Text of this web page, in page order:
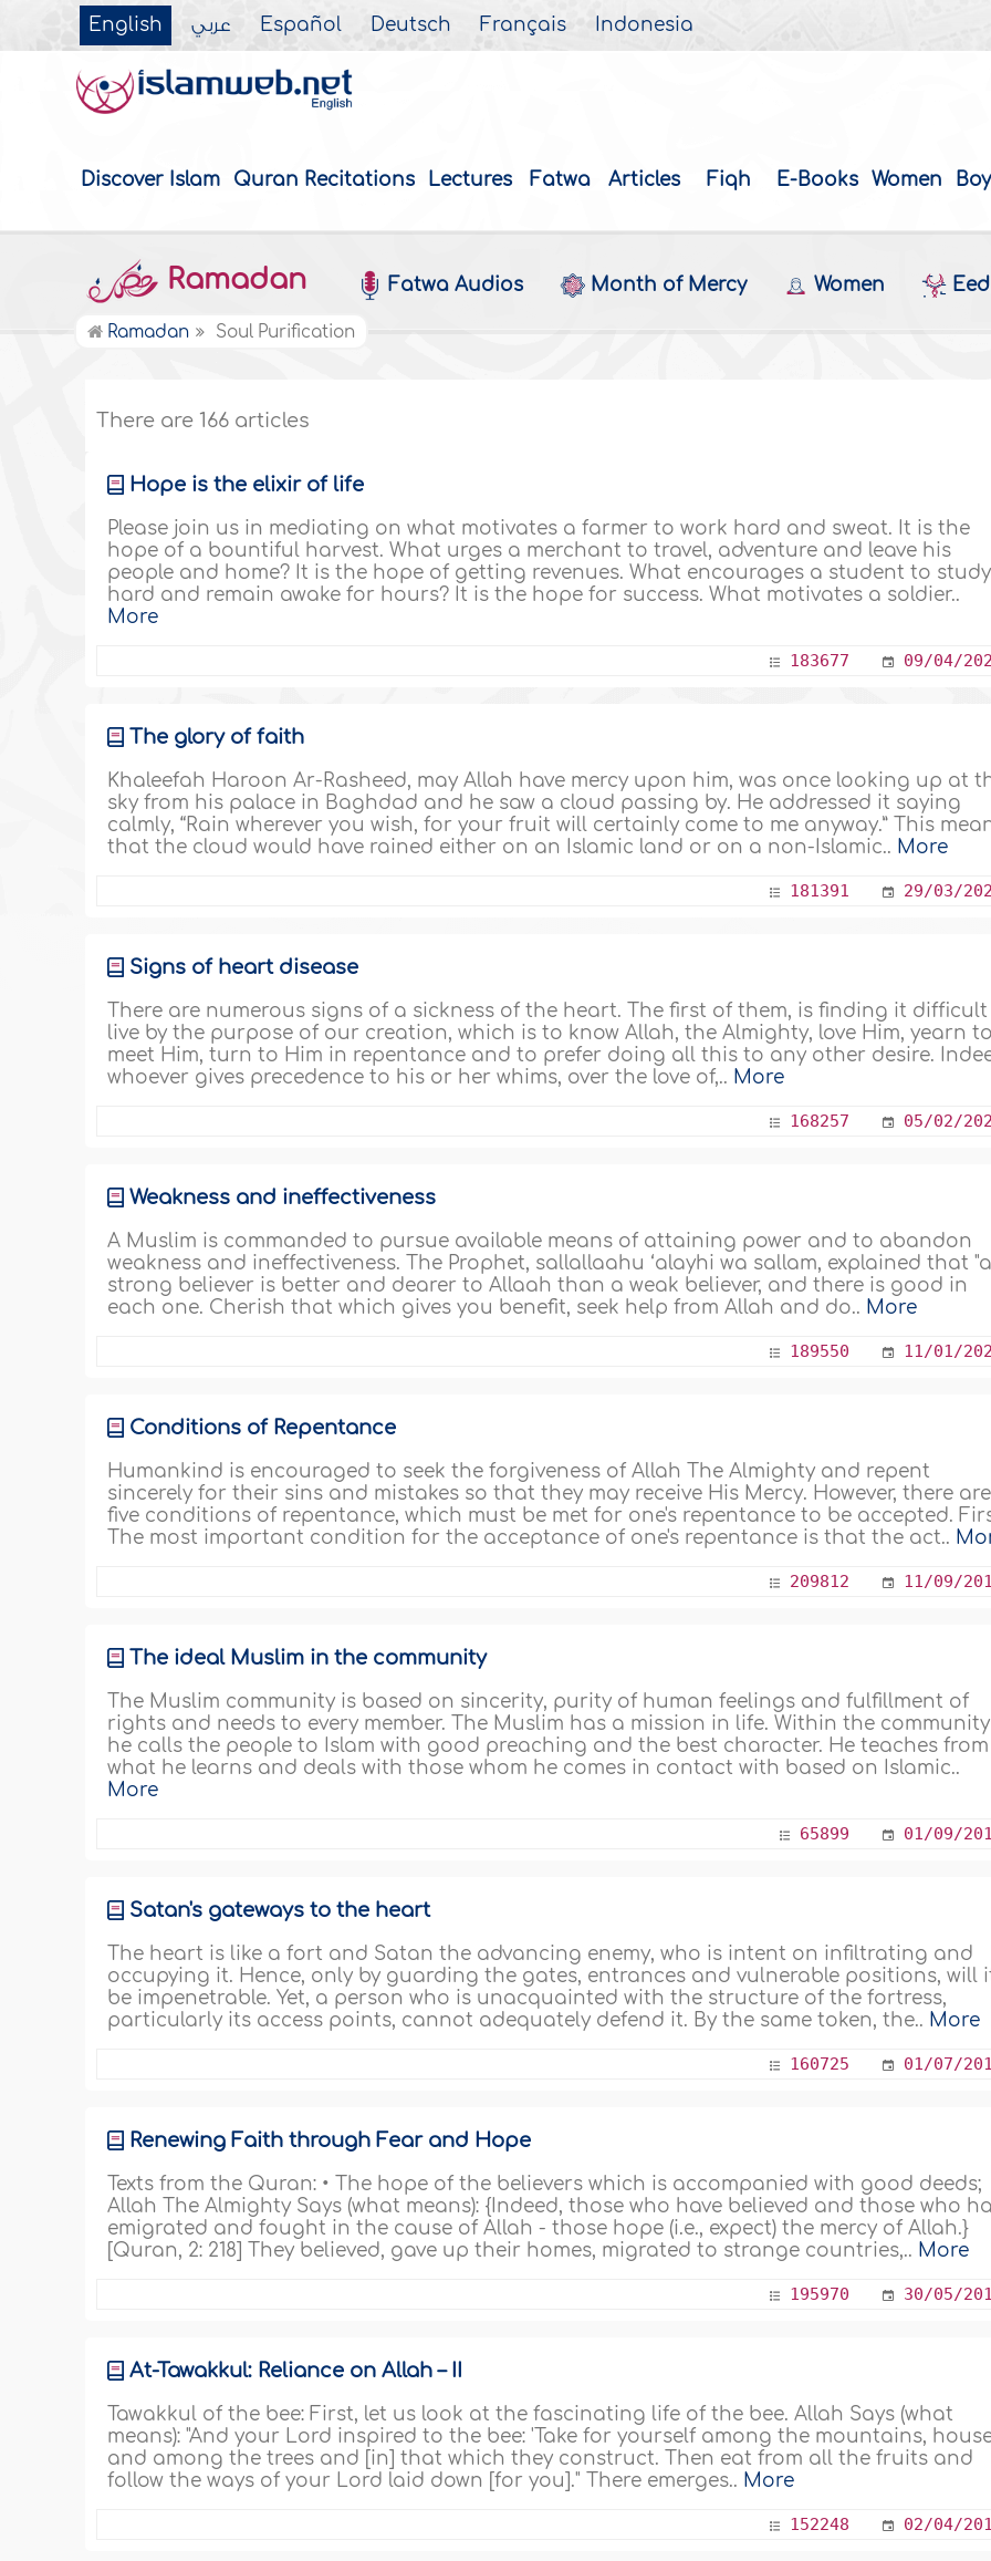
English عربي Español Deutsch Français Indonesia
Discover Islam Quran Recitations Lectures Fatwa Articles Fiqh E-Books Women
Ramadan Fatwa Audios Month of Mercy Women
Ramadan Soul Purification
There are 166 articles
Hope is the elixir of life
Please join us in mediating on what motivates a farmer to work hard and sweat. It is the
hope of a bountiful harvest. What urges a merchant to travel, adventure and leave his
people and home? It is the hope of getting revenues. What encourages a student to study
hard and remain awake for hours? It is the hope for success. What motivates a soldier..
More
183677 09/04/
The glory of faith
Khaleefah Haroon Ar-Rasheed, may Allah have mercy upon him, was once looking up at
sky from his palace in Baghdad and he saw a cloud passing by. He addressed it saying
calmly, “Rain wherever you wish, for your fruit will certainly come to me anyway.” This
that the cloud would have rained either on an Islamic land or on a non-Islamic.. More
181391 29/03/
Signs of heart disease
There are numerous signs of a sickness of the heart. The first of them, is finding it
live by the purpose of our creation, which is to know Allah, the Almighty, love Him, yearn to
meet Him, turn to Him in repentance and to prefer doing all this to any other desire.
whoever gives precedence to his or her whims, over the love of,.. More
168257 05/02/
Weakness and ineffectiveness
A Muslim is commanded to pursue available means of attaining power and to abandon
weakness and ineffectiveness. The Prophet, sallallaahu ‘alayhi wa sallam, explained that "a
strong believer is better and dearer to Allaah than a weak believer, and there is good in
each one. Cherish that which gives you benefit, seek help from Allah and do.. More
189550 11/01/
Conditions of Repentance
Humankind is encouraged to seek the forgiveness of Allah The Almighty and repent
sincerely for their sins and mistakes so that they may receive His Mercy. However, there are
five conditions of repentance, which must be met for one's repentance to be accepted.
The most important condition for the acceptance of one's repentance is that the act..
209812 11/09/
The ideal Muslim in the community
The Muslim community is based on sincerity, purity of human feelings and fulfillment of
rights and needs to every member. The Muslim has a mission in life. Within the community
he calls the people to Islam with good preaching and the best character. He teaches from
what he learns and deals with those whom he comes in contact with based on Islamic..
More
65899 01/09/
Satan's gateways to the heart
The heart is like a fort and Satan the advancing enemy, who is intent on infiltrating and
occupying it. Hence, only by guarding the gates, entrances and vulnerable positions, will
be impenetrable. Yet, a person who is unacquainted with the structure of the fortress,
particularly its access points, cannot adequately defend it. By the same token, the.. More
160725 01/07/
Renewing Faith through Fear and Hope
Texts from the Quran: • The hope of the believers which is accompanied with good deeds;
Allah The Almighty Says (what means): {Indeed, those who have believed and those who
emigrated and fought in the cause of Allah - those hope (i.e., expect) the mercy of Allah.}
[Quran, 2: 218] They believed, gave up their homes, migrated to strange countries,.. More
195970 30/05/
At-Tawakkul: Reliance on Allah – II
Tawakkul of the bee: First, let us look at the fascinating life of the bee. Allah Says (what
means): "And your Lord inspired to the bee: 'Take for yourself among the mountains,
and among the trees and [in] that which they construct. Then eat from all the fruits and
follow the ways of your Lord laid down [for you]." There emerges.. More
152248 02/04/